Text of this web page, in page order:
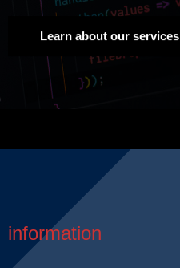
Learn about our services
information